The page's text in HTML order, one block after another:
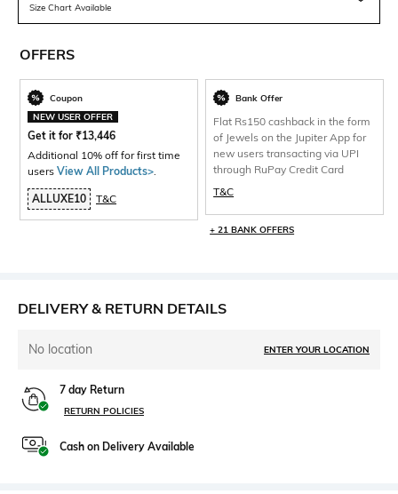
Size Chart Available
OFFERS
Coupon
NEW USER OFFER
Get it for ₹13,446
Additional 10% off for first time
users View All Products>.
ALLUXE10 T&C
Bank Offer
Flat Rs150 cashback in the form
of Jewels on the Jupiter App for
new users transacting via UPI
through RuPay Credit Card
T&C
+ 21 BANK OFFERS
DELIVERY & RETURN DETAILS
No location ENTER YOUR LOCATION
7 day Return
RETURN POLICIES
Cash on Delivery Available